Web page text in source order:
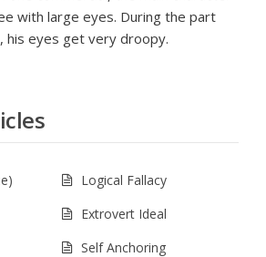
with large eyes. During the part
his eyes get very droopy.
Logical Fallacy
Extrovert Ideal
Self Anchoring